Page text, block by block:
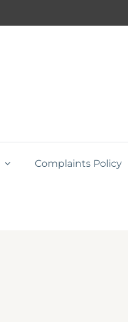
Complaints Policy